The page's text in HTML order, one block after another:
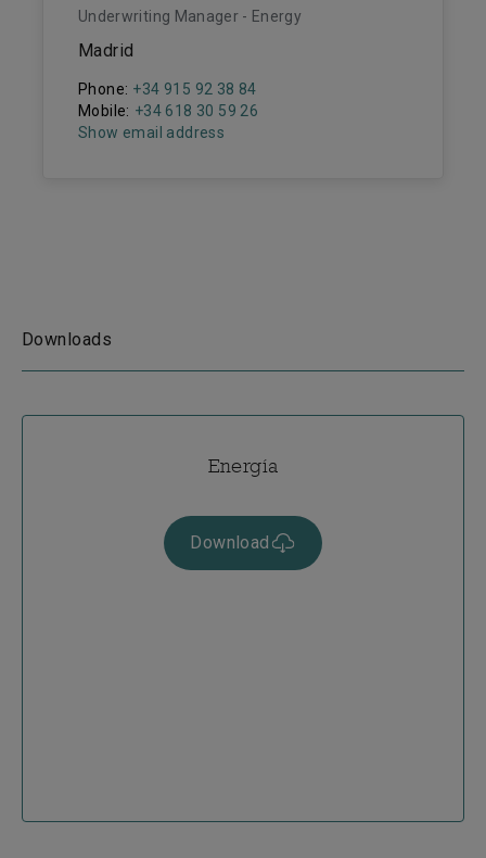
Underwriting Manager - Energy
Madrid
Phone: +34 915 92 38 84
Mobile: +34 618 30 59 26
Show email address
Downloads
Energía
Download